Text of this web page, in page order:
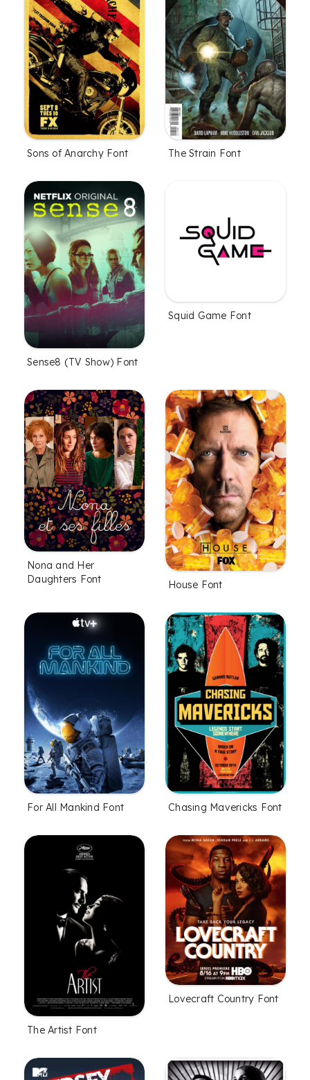
Sons of Anarchy Font The Strain Font
Sense8 (TV Show) Font
Squid Game Font
Nona and Her
Daughters Font
House Font
For All Mankind Font Chasing Mavericks Font
The Artist Font
Lovecraft Country Font